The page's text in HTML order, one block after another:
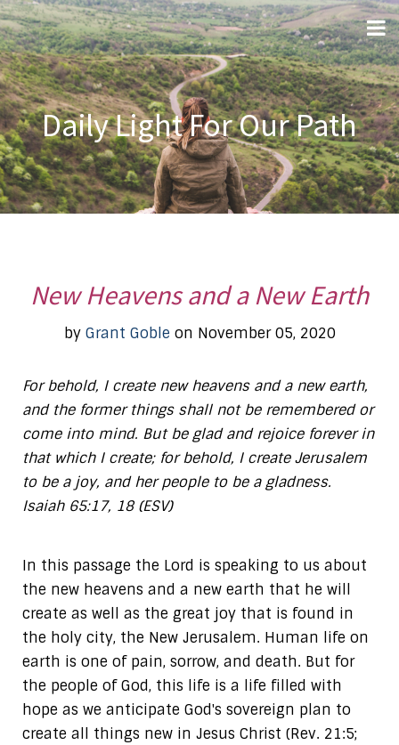
Daily Light For Our Path
New Heavens and a New Earth
by Grant Goble on November 05, 2020
For behold, I create new heavens and a new earth,
and the former things shall not be remembered or
come into mind. But be glad and rejoice forever in
that which I create; for behold, I create Jerusalem
to be a joy, and her people to be a gladness.
Isaiah 65:17, 18 (ESV)
In this passage the Lord is speaking to us about
the new heavens and a new earth that he will
create as well as the great joy that is found in
the holy city, the New Jerusalem. Human life on
earth is one of pain, sorrow, and death. But for
the people of God, this life is a life filled with
hope as we anticipate God's sovereign plan to
create all things new in Jesus Christ (Rev. 21:5;